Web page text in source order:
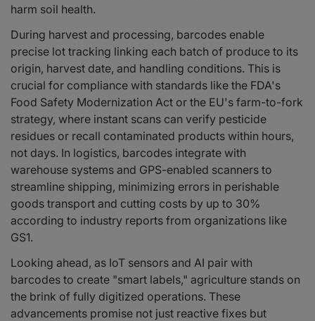
harm soil health.
During harvest and processing, barcodes enable
precise lot tracking linking each batch of produce to its
origin, harvest date, and handling conditions. This is
crucial for compliance with standards like the FDA's
Food Safety Modernization Act or the EU's farm-to-fork
strategy, where instant scans can verify pesticide
residues or recall contaminated products within hours,
not days. In logistics, barcodes integrate with
warehouse systems and GPS-enabled scanners to
streamline shipping, minimizing errors in perishable
goods transport and cutting costs by up to 30%
according to industry reports from organizations like
GS1.
Looking ahead, as IoT sensors and AI pair with
barcodes to create "smart labels," agriculture stands on
the brink of fully digitized operations. These
advancements promise not just reactive fixes but